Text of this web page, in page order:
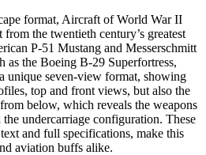
format, Aircraft of World War II
the twentieth century’s greatest
P-51 Mustang and Messerschmitt
as the Boeing B-29 Superfortress,
unique seven-view format, showing
top and front views, but also the
below, which reveals the weapons
undercarriage configuration. These
and full specifications, make this
aviation buffs alike.